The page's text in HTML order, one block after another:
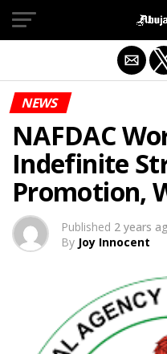
NEWS
NAFDAC
Indefinite
Promotion,
Published 2 years
By Joy Innocent
Exit